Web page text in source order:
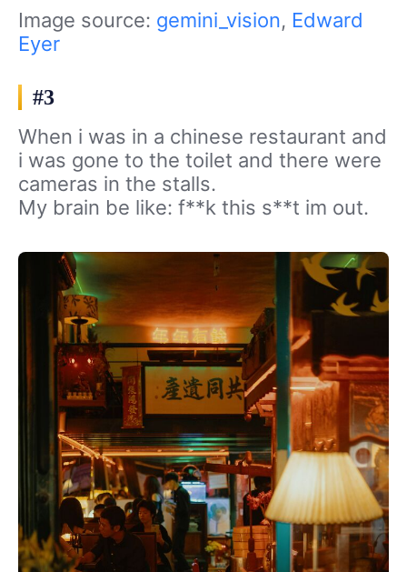
Image source: gemini_vision, Edward
Eyer
#3
When i was in a chinese restaurant and
i was gone to the toilet and there were
cameras in the stalls.
My brain be like: f**k this s**t im out.